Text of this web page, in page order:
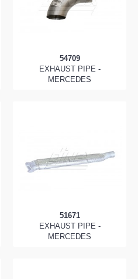
54709
EXHAUST PIPE -
MERCEDES
51671
EXHAUST PIPE -
MERCEDES